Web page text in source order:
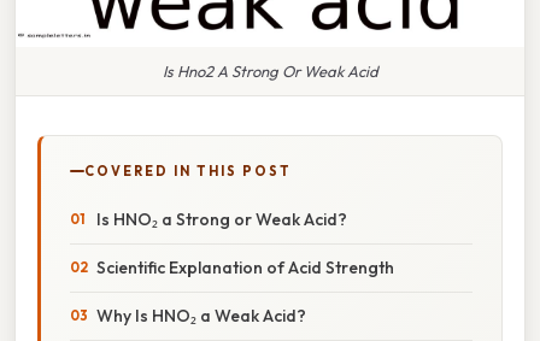
Is Hno2 A Strong Or Weak Acid
COVERED IN THIS POST
Is HNO₂ a Strong or Weak Acid?
Scientific Explanation of Acid Strength
Why Is HNO₂ a Weak Acid?